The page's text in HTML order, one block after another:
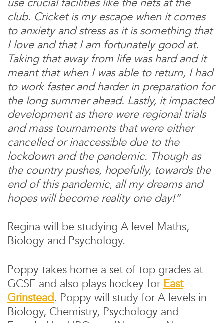
club. Cricket is my escape when it comes
to anxiety and stress as it is something that
I love and that I am fortunately good at.
Taking that away from life was hard and it
meant that when I was able to return, I had
to work faster and harder in preparation for
the long summer ahead. Lastly, it impacted
development as there were regional trials
and mass tournaments that were either
cancelled or inaccessible due to the
lockdown and the pandemic. Though as
the country pushes, hopefully, towards the
end of this pandemic, all my dreams and
hopes will become reality one day!”
Regina will be studying A level Maths,
Biology and Psychology.
Poppy takes home a set of top grades at
GCSE and also plays hockey for East
Grinstead. Poppy will study for A levels in
Biology, Chemistry, Psychology and